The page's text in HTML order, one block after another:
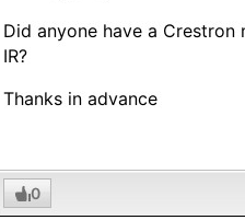
Did anyone have a
IR?
Thanks in advance
0